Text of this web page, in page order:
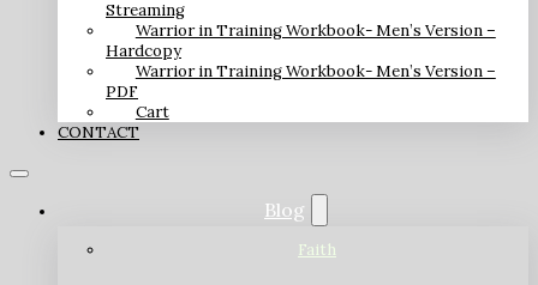
Streaming
Warrior in Training Workbook- Men’s Version –
Hardcopy
Warrior in Training Workbook- Men’s Version –
PDF
Cart
CONTACT
Blog
Faith